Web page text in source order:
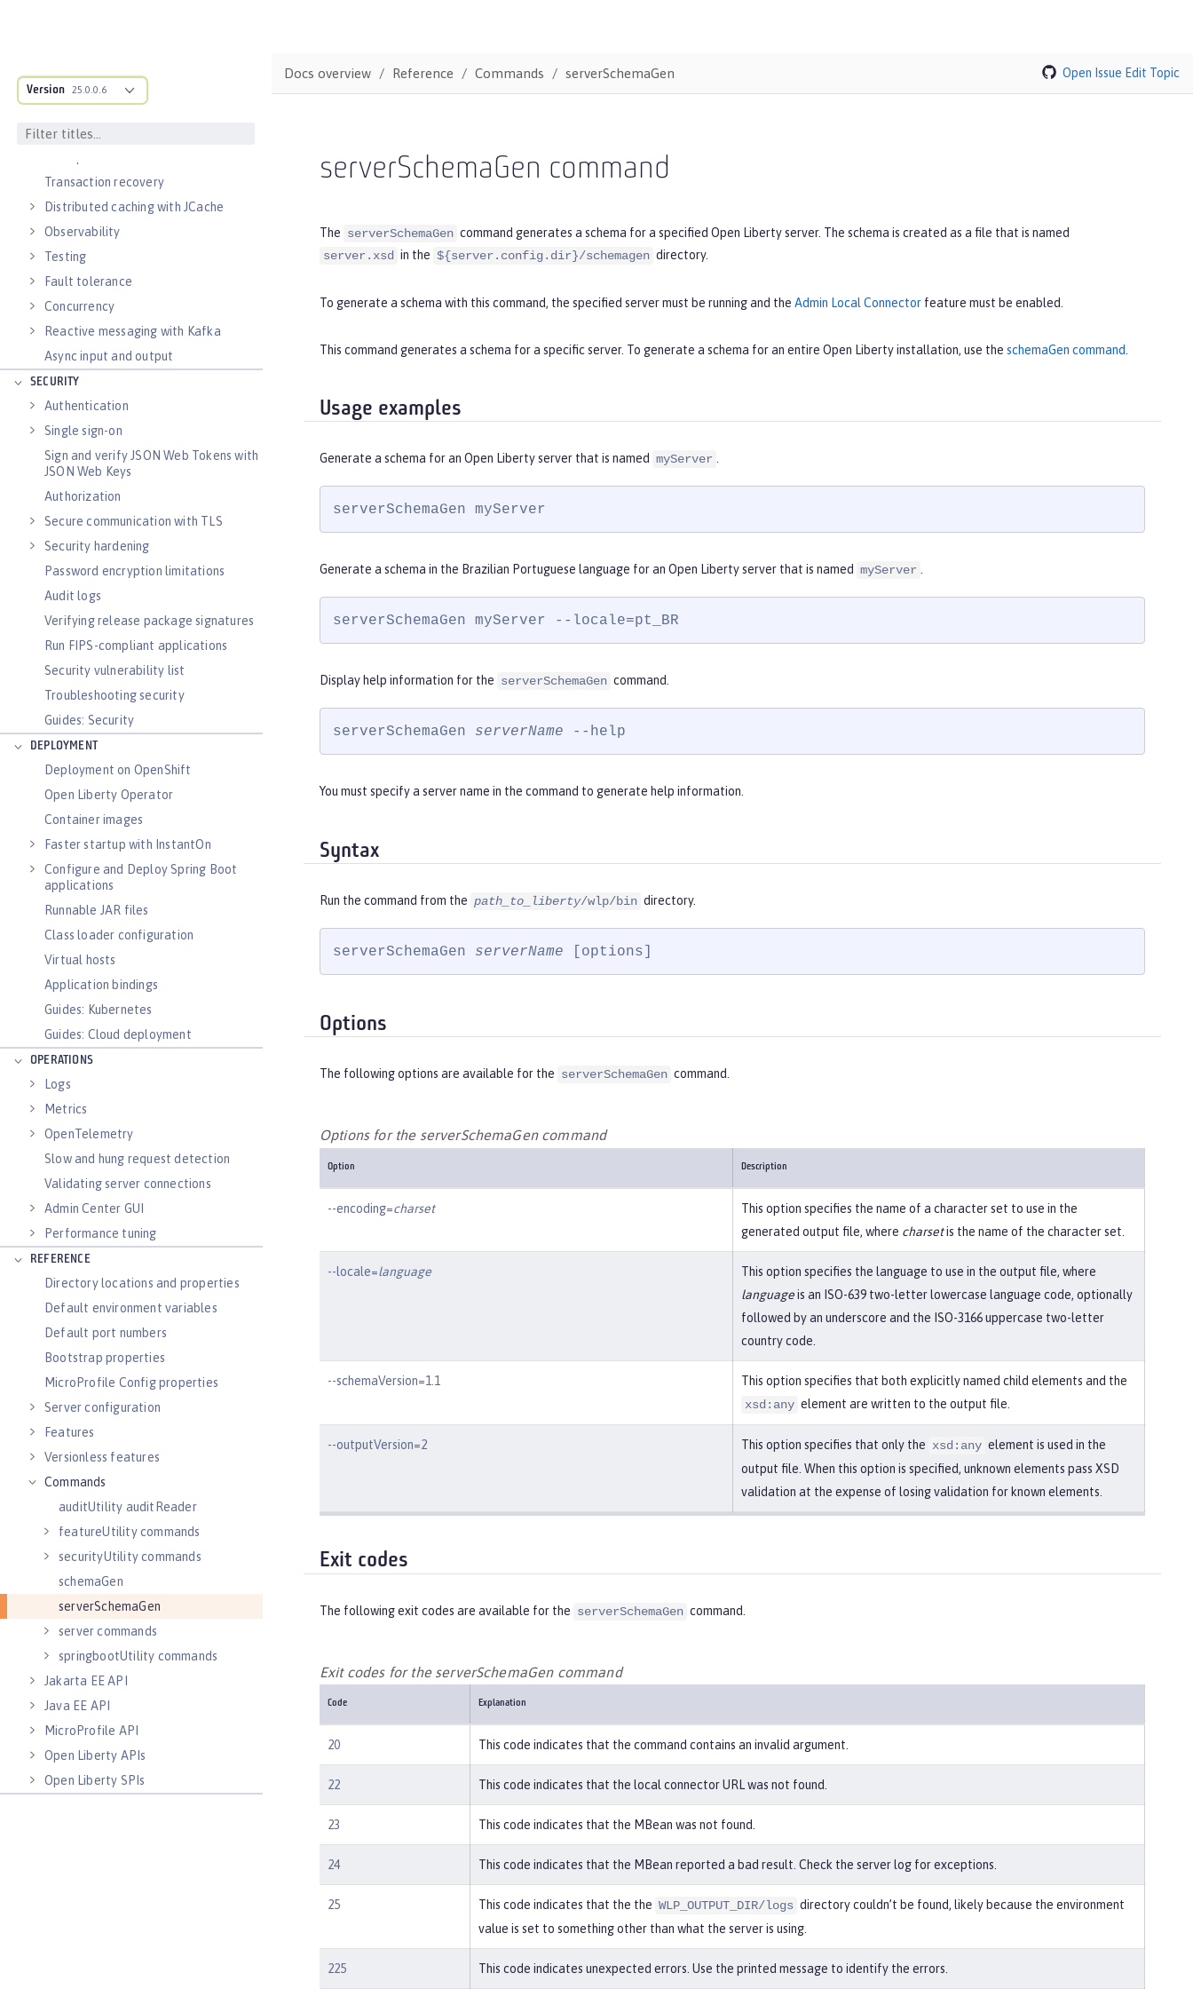
Version 25.0.0.6
External configuration of
microservices
Context and Dependency Injection
Transaction recovery
Distributed caching with JCache
Observability
Testing
Fault tolerance
Concurrency
Reactive messaging with Kafka
Async input and output
SECURITY
Authentication
Single sign-on
Sign and verify JSON Web Tokens with
JSON Web Keys
Authorization
Secure communication with TLS
Security hardening
Password encryption limitations
Audit logs
Verifying release package signatures
Run FIPS-compliant applications
Security vulnerability list
Troubleshooting security
Guides: Security
DEPLOYMENT
Deployment on OpenShift
Open Liberty Operator
Container images
Faster startup with InstantOn
Configure and Deploy Spring Boot
applications
Runnable JAR files
Class loader configuration
Virtual hosts
Application bindings
Guides: Kubernetes
Guides: Cloud deployment
OPERATIONS
Logs
Metrics
OpenTelemetry
Slow and hung request detection
Validating server connections
Admin Center GUI
Performance tuning
REFERENCE
Directory locations and properties
Default environment variables
Default port numbers
Bootstrap properties
MicroProfile Config properties
Server configuration
Features
Versionless features
Commands
auditUtility auditReader
featureUtility commands
securityUtility commands
schemaGen
serverSchemaGen
server commands
springbootUtility commands
Jakarta EE API
Java EE API
MicroProfile API
Open Liberty APIs
Open Liberty SPIs
Docs overview Reference Commands serverSchemaGen Open Issue Edit Topic
serverSchemaGen command
The serverSchemaGen command generates a schema for a specified Open Liberty server. The schema is created as a file that is named
server.xsd in the ${server.config.dir}/schemagen directory.
To generate a schema with this command, the specified server must be running and the Admin Local Connector feature must be enabled.
This command generates a schema for a specific server. To generate a schema for an entire Open Liberty installation, use the schemaGen command
Usage examples
Generate a schema for an Open Liberty server that is named myServer .
serverSchemaGen myServer
Generate a schema in the Brazilian Portuguese language for an Open Liberty server that is named myServer .
serverSchemaGen myServer --locale=pt_BR
Display help information for the serverSchemaGen command.
serverSchemaGen serverName --help
You must specify a server name in the command to generate help information.
Syntax
Run the command from the path_to_liberty/wlp/bin directory.
serverSchemaGen serverName [options]
Options
The following options are available for the serverSchemaGen command.
Options for the serverSchemaGen command
Option Description
--encoding=charset
This option specifies the name of a character set to use in the
generated output file, where charsetis the name of the character set.
--locale=language
This option specifies the language to use in the output file, where
languageis an ISO-639 two-letter lowercase language code, optionally
followed by an underscore and the ISO-3166 uppercase two-letter
country code.
--schemaVersion=1.1
This option specifies that both explicitly named child elements and the
xsd:any element are written to the output file.
--outputVersion=2 This option specifies that only the xsd:any element is used in the
output file. When this option is specified, unknown elements pass XSD
validation at the expense of losing validation for known elements.
Exit codes
The following exit codes are available for the serverSchemaGen command.
Exit codes for the serverSchemaGen command
Code Explanation
20 This code indicates that the command contains an invalid argument.
22 This code indicates that the local connector URL was not found.
23 This code indicates that the MBean was not found.
24 This code indicates that the MBean reported a bad result. Check the server log for exceptions.
25 This code indicates that the the WLP_OUTPUT_DIR/logs directory couldn’t be found, likely because the environment
value is set to something other than what the server is using.
225 This code indicates unexpected errors. Use the printed message to identify the errors.